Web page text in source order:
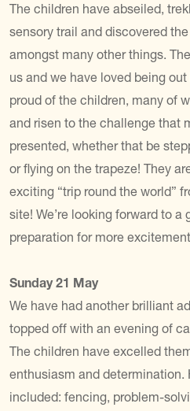
The children have abseiled,
sensory trail and discovered
amongst many other things.
us and we have loved being
proud of the children, many of
and risen to the challenge that
presented, whether that be
or flying on the trapeze! They
exciting “trip round the world”
site! We’re looking forward to a
preparation for more
Sunday 21 May
We have had another brilliant
topped off with an evening of
The children have excelled
enthusiasm and
included: fencing, problem-